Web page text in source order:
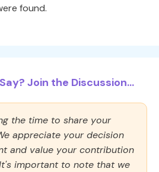
found.
Join the Discussion...
the time to share your
appreciate your decision
and value your contribution
important to note that we